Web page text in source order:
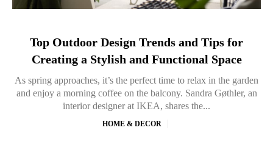
Top Outdoor Design Trends and Tips for
Creating a Stylish and Functional Space
As spring approaches, it’s the perfect time to relax in the garden
and enjoy a morning coffee on the balcony. Sandra Gøthler, an
interior designer at IKEA, shares the...
HOME & DECOR